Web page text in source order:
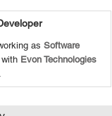
asSoftware
Evon Technologies
.